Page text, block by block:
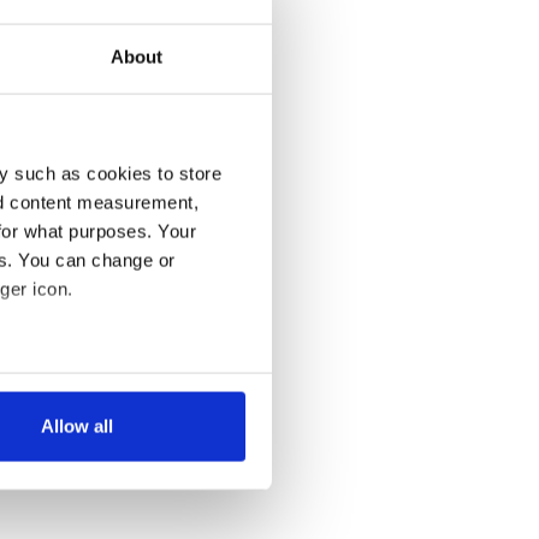
About
such as cookies to store
content measurement,
what purposes. Your
You can change or
icon.
meters
our traffic. We also share
may combine it with
Allow all